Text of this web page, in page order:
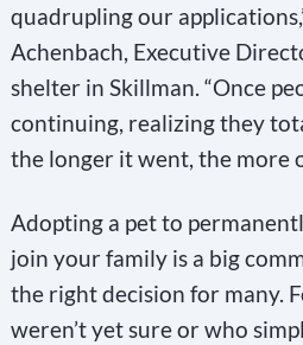
quadrupling our
Achenbach, Executive
shelter in Skillman. “Once
continuing, realizing they
the longer it went, the more
Adopting a pet to
join your family is a big
the right decision for many.
weren’t yet sure or who